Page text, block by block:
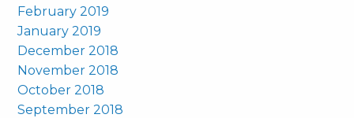
February 2019
January 2019
December 2018
November 2018
October 2018
September 2018